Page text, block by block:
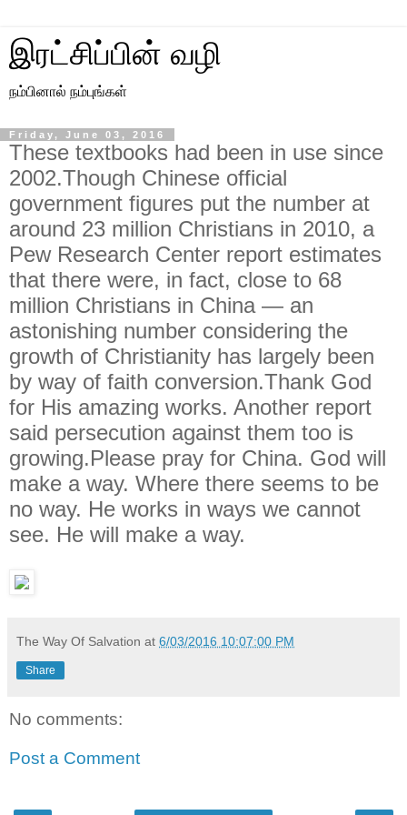
இரட்சிப்பின் வழி
நம்பினால் நம்புங்கள்
Friday, June 03, 2016
These textbooks had been in use since
2002.Though Chinese official
government figures put the number at
around 23 million Christians in 2010, a
Pew Research Center report estimates
that there were, in fact, close to 68
million Christians in China — an
astonishing number considering the
growth of Christianity has largely been
by way of faith conversion.Thank God
for His amazing works. Another report
said persecution against them too is
growing.Please pray for China. God will
make a way. Where there seems to be
no way. He works in ways we cannot
see. He will make a way.
The Way Of Salvation at 6/03/2016 10:07:00 PM
Share
No comments:
Post a Comment